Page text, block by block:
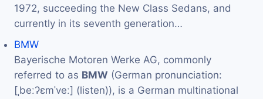
1972, succeeding the New Class Sedans, and
currently in its seventh generation…
BMW
Bayerische Motoren Werke AG, commonly
referred to as BMW (German pronunciation:
[ˌbeːʔɛmˈveː] (listen)), is a German multinational